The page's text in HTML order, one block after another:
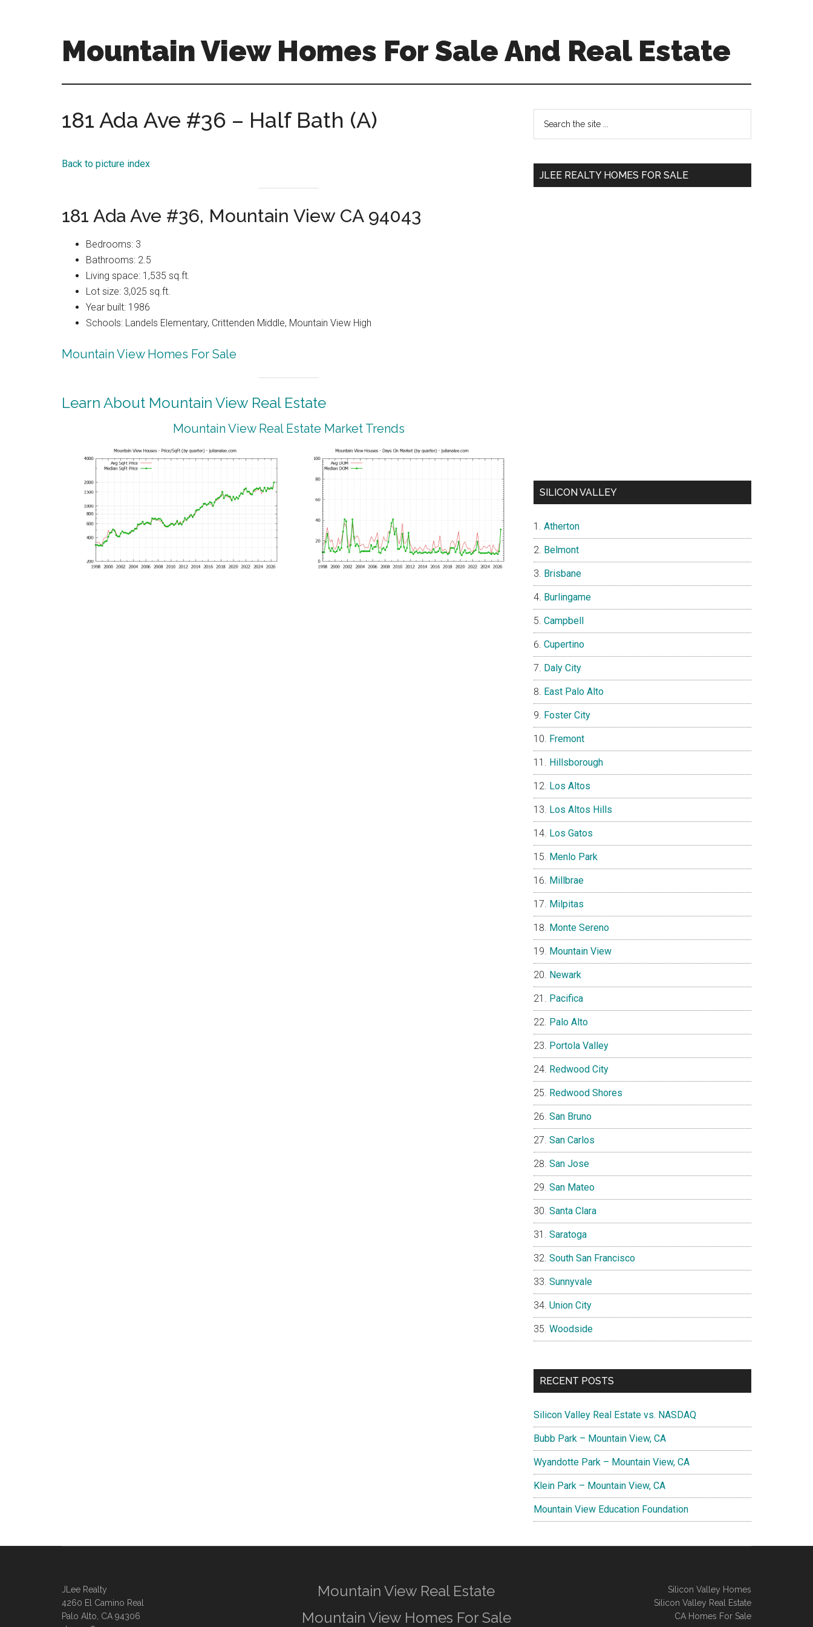
Mountain View Homes For Sale And Real Estate
view-
for-
real-
181 Ada Ave #36 – Half Bath (A)
Back to picture index
181 Ada Ave #36, Mountain View CA 94043
Bedrooms: 3
Bathrooms: 2.5
Living space: 1,535 sq.ft.
Lot size: 3,025 sq.ft.
Year built: 1986
Schools: Landels Elementary, Crittenden Middle, Mountain View High
Mountain View Homes For Sale
Learn About Mountain View Real Estate
Mountain View Real Estate Market Trends
Primary
Sidebar
...
JLEE REALTY HOMES FOR SALE
SILICON VALLEY
Atherton
Belmont
Brisbane
Burlingame
Campbell
Cupertino
Daly City
East Palo Alto
Foster City
Fremont
Hillsborough
Los Altos
Los Altos Hills
Los Gatos
Menlo Park
Millbrae
Milpitas
Monte Sereno
Mountain View
Newark
Pacifica
Palo Alto
Portola Valley
Redwood City
Redwood Shores
San Bruno
San Carlos
San Jose
San Mateo
Santa Clara
Saratoga
South San Francisco
Sunnyvale
Union City
Woodside
RECENT POSTS
Silicon Valley Real Estate vs. NASDAQ
Bubb Park – Mountain View, CA
Wyandotte Park – Mountain View, CA
Klein Park – Mountain View, CA
Mountain View Education Foundation
JLee Realty
4260 El Camino Real
Palo Alto, CA 94306
Mountain View Real Estate
Mountain View Homes For Sale
Silicon Valley Homes
Silicon Valley Real Estate
CA Homes For Sale